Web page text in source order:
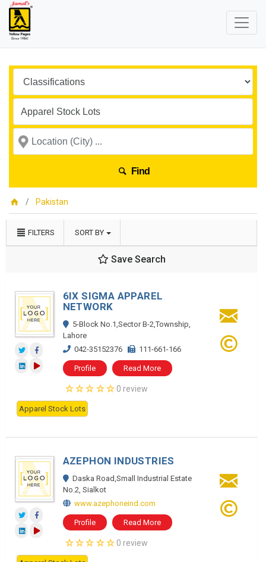
Find
Pakistan
FILTERS SORT BY
Save Search
6IX SIGMA APPAREL
NETWORK
5-Block No.1,Sector B-2,Township,
Lahore
042-35152376
111-661-166
Profile Read More
0 review
Apparel Stock Lots
AZEPHON INDUSTRIES
Daska Road,Small Industrial Estate
No.2, Sialkot
www.azephoneind.com
Profile Read More
0 review